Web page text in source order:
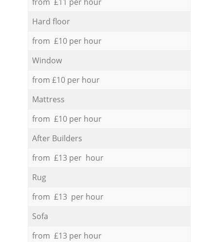
Hard floor
from £10 per hour
Window
from £10 per hour
Mattress
from £10 per hour
After Builders
from £13 per hour
Rug
from £13 per hour
Sofa
from £13 per hour